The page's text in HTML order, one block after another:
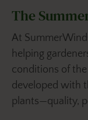
The
At
helping
conditions of
developed with
plants—quality,